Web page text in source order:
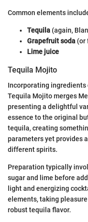
Common elements
Tequila (again,
Grapefruit soda (or
Lime juice
Tequila Mojito
Incorporating
Tequila Mojito merges
presenting a delightful
essence to the original
tequila, creating
parameters yet provides
different spirits.
Preparation typically
sugar and lime before
light and energizing
elements, taking
robust tequila flavor.